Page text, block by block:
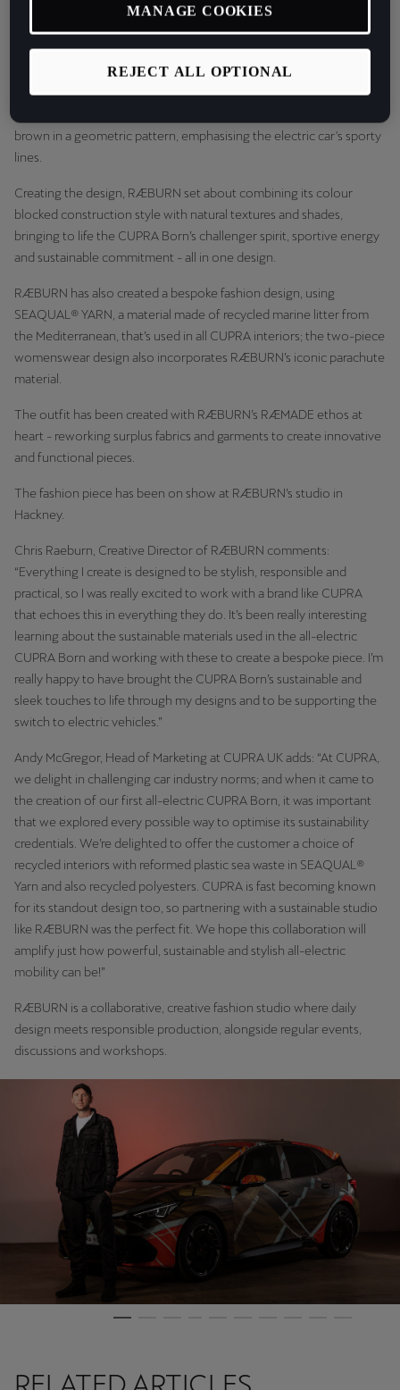
Chris Raeburn has worked closely with CUPRA to augment
everything CUPRA embodies - sustainability, style and performance
The bold and eye-catching CUPRA Born wrap draws on RÆBURN's
brown in a geometric pattern, emphasising the electric car's sporty
lines.
Creating the design, RÆBURN set about combining its colour
blocked construction style with natural textures and shades,
bringing to life the CUPRA Born’s challenger spirit, sportive energy
and sustainable commitment - all in one design.
RÆBURN has also created a bespoke fashion design, using
SEAQUAL® YARN, a material made of recycled marine litter from
the Mediterranean, that’s used in all CUPRA interiors; the two-piece
womenswear design also incorporates RÆBURN’s iconic parachute
material.
The outfit has been created with RÆBURN’s RÆMADE ethos at
heart - reworking surplus fabrics and garments to create innovative
and functional pieces.
The fashion piece has been on show at RÆBURN’s studio in
Hackney.
Chris Raeburn, Creative Director of RÆBURN comments:
“Everything I create is designed to be stylish, responsible and
practical, so I was really excited to work with a brand like CUPRA
that echoes this in everything they do. It’s been really interesting
learning about the sustainable materials used in the all-electric
CUPRA Born and working with these to create a bespoke piece. I’m
really happy to have brought the CUPRA Born’s sustainable and
sleek touches to life through my designs and to be supporting the
switch to electric vehicles.”
Andy McGregor, Head of Marketing at CUPRA UK adds: “At CUPRA,
we delight in challenging car industry norms; and when it came to
the creation of our first all-electric CUPRA Born, it was important
that we explored every possible way to optimise its sustainability
credentials. We’re delighted to offer the customer a choice of
recycled interiors with reformed plastic sea waste in SEAQUAL®
Yarn and also recycled polyesters. CUPRA is fast becoming known
for its standout design too, so partnering with a sustainable studio
like RÆBURN was the perfect fit. We hope this collaboration will
amplify just how powerful, sustainable and stylish all-electric
mobility can be!”
RÆBURN is a collaborative, creative fashion studio where daily
design meets responsible production, alongside regular events,
discussions and workshops.
REJECT ALL OPTIONAL
MANAGE COOKIES